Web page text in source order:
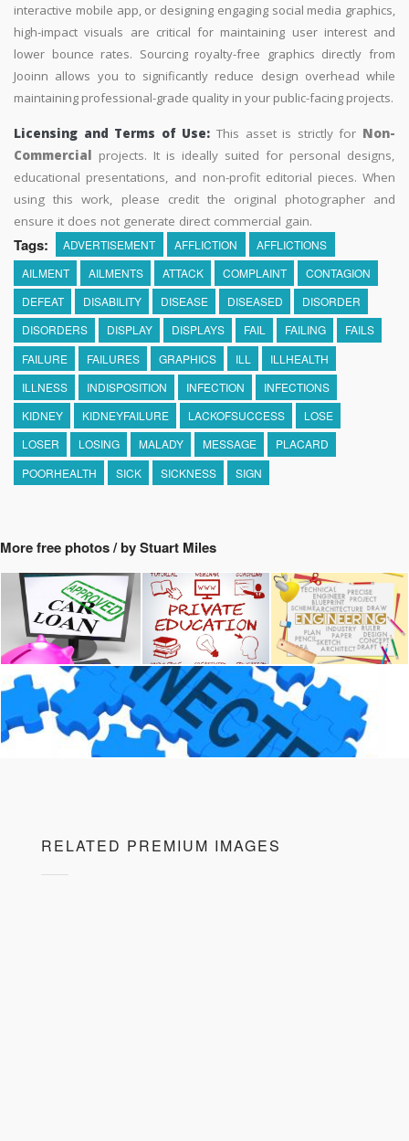
interactive mobile app, or designing engaging social media graphics,
high-impact visuals are critical for maintaining user interest and
lower bounce rates. Sourcing royalty-free graphics directly from
Jooinn allows you to significantly reduce design overhead while
maintaining professional-grade quality in your public-facing projects.
Licensing and Terms of Use: This asset is strictly for Non-
Commercial projects. It is ideally suited for personal designs,
educational presentations, and non-profit editorial pieces. When
using this work, please credit the original photographer and
ensure it does not generate direct commercial gain.
Tags: ADVERTISEMENT AFFLICTION
AFFLICTIONS
AILMENT
AILMENTS ATTACK COMPLAINT
CONTAGION
DEFEAT
DISABILITY DISEASE DISEASED
DISORDER
DISORDERS
DISPLAY DISPLAYS FAIL FAILING
FAILS
FAILURE
FAILURES GRAPHICS ILL
ILLHEALTH
ILLNESS
INDISPOSITION INFECTION
INFECTIONS
KIDNEY
KIDNEYFAILURE LACKOFSUCCESS
LOSE
LOSER
LOSING MALADY MESSAGE
PLACARD
POORHEALTH
SICK SICKNESS SIGN
More free photos / by Stuart Miles
RELATED PREMIUM IMAGES